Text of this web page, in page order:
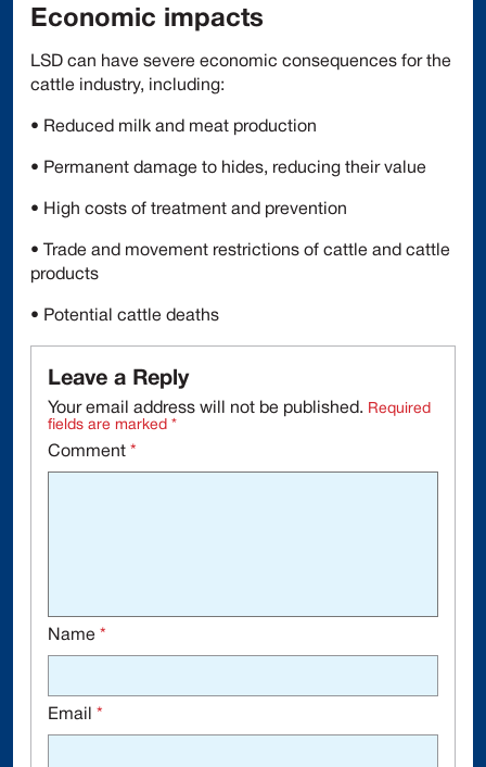
Economic impacts
LSD can have severe economic consequences for the
cattle industry, including:
• Reduced milk and meat production
• Permanent damage to hides, reducing their value
• High costs of treatment and prevention
• Trade and movement restrictions of cattle and cattle
products
• Potential cattle deaths
Leave a Reply
Your email address will not be published. Required
fields are marked *
Comment *
Name *
Email *